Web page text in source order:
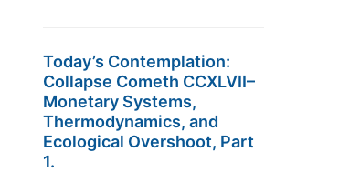
Today’s Contemplation:
Collapse Cometh CCXLVII–
Monetary Systems,
Thermodynamics, and
Ecological Overshoot, Part
1.